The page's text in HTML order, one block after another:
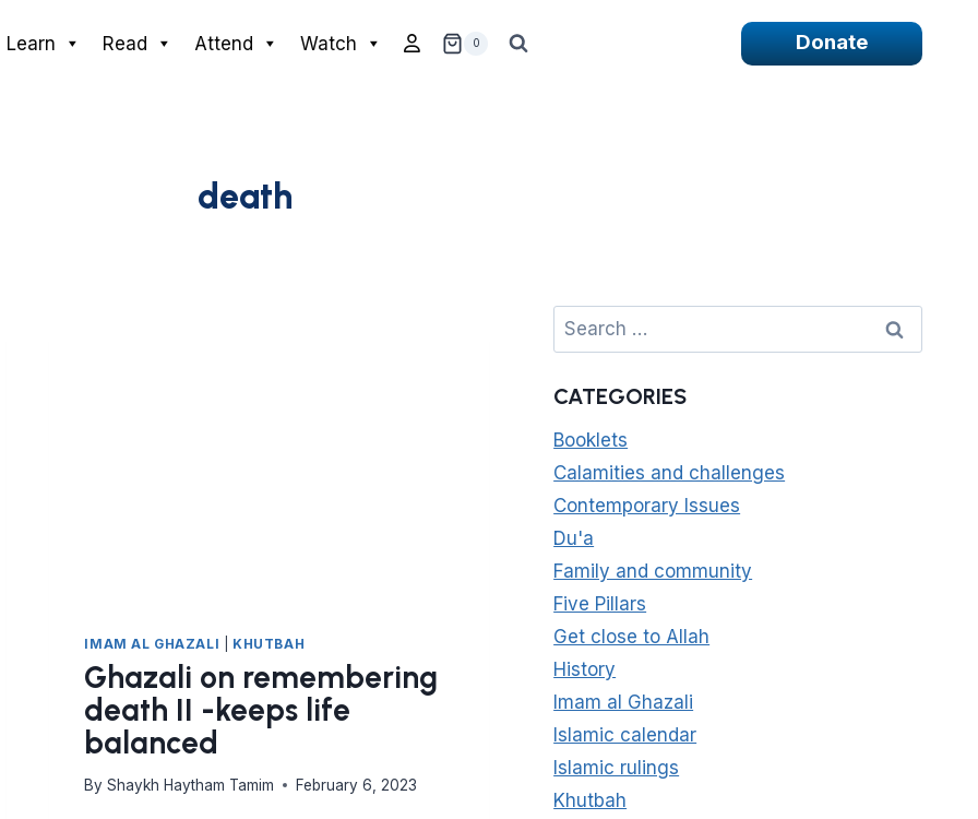
Learn Read Attend Watch 0 Donate
death
IMAM AL GHAZALI KHUTBAH
Ghazali on remembering
death II -keeps life
balanced
By Shaykh Haytham Tamim February 6, 2023
Search
for:
CATEGORIES
Booklets
Calamities and challenges
Contemporary Issues
Du'a
Family and community
Five Pillars
Get close to Allah
History
Imam al Ghazali
Islamic calendar
Islamic rulings
Khutbah